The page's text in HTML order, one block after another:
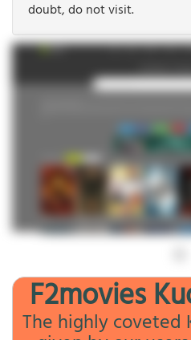
doubt, do not visit.
F2movies
The highly coveted